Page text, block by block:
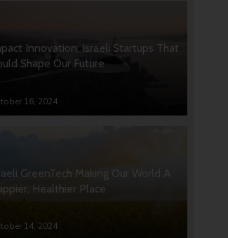
Innovation: Israeli Startups That
Shape Our Future
16, 2024
GreenTech Making Our World A
Healthier Place
14, 2024